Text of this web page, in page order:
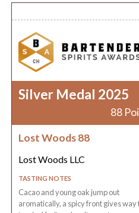
Silver Medal 2025
88
Lost Woods 88
Lost Woods LLC
TASTING NOTES
Cacao and young oak jump out
aromatically, a spicy front gives way